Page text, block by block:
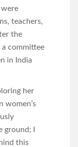
teachers,
the
committee
in India
her
women’s
I
this